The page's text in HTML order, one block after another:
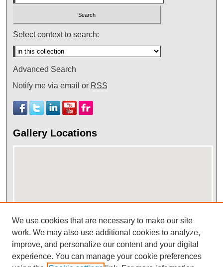
Select context to search:
Advanced Search
Notify me via email or RSS
Gallery Locations
View gallery on map
View gallery in Google Earth
We use cookies that are necessary to make our site
work. We may also use additional cookies to analyze,
improve, and personalize our content and your digital
experience. You can manage your cookie preferences